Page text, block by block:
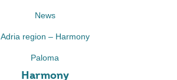
News
Adria region – Harmony
Paloma
Harmony